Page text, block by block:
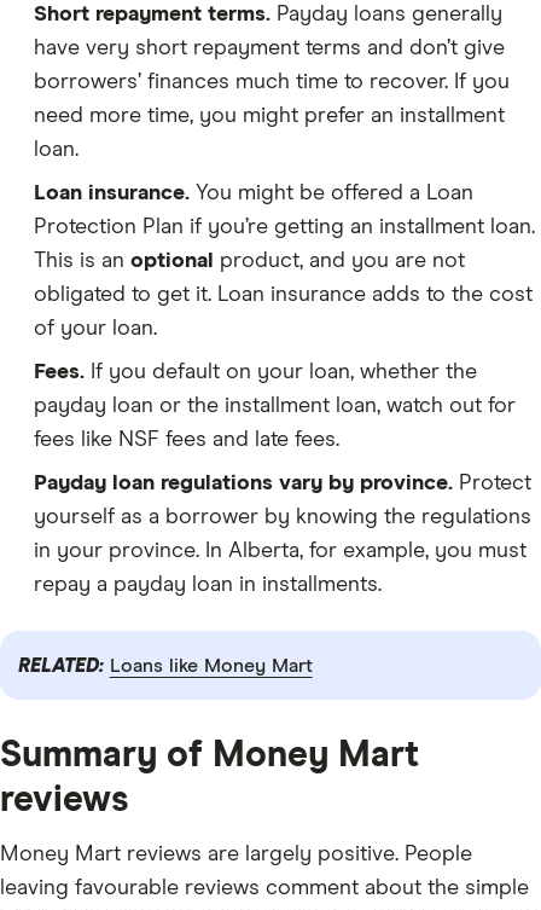
Short repayment terms. Payday loans generally
have very short repayment terms and don’t give
borrowers’ finances much time to recover. If you
need more time, you might prefer an installment
loan.
Loan insurance. You might be offered a Loan
Protection Plan if you’re getting an installment loan.
This is an optional
product, and you are not
obligated to get it. Loan insurance adds to the cost
of your loan.
Fees. If you default on your loan, whether the
payday loan or the installment loan, watch out for
fees like NSF fees and late fees.
Payday loan regulations vary by province. Protect
yourself as a borrower by knowing the regulations
in your province. In Alberta, for example, you must
repay a payday loan in installments.
RELATED: Loans like Money Mart
Summary of Money Mart
reviews
Money Mart reviews are largely positive. People
leaving favourable reviews comment about the simple